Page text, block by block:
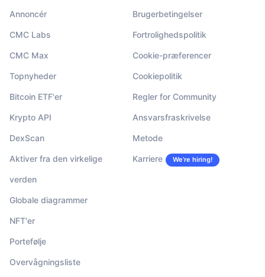
Annoncér
CMC Labs
CMC Max
Topnyheder
Bitcoin ETF'er
Krypto API
DexScan
Aktiver fra den virkelige
verden
Globale diagrammer
NFT'er
Portefølje
Overvågningsliste
Brugerbetingelser
Fortrolighedspolitik
Cookie-præferencer
Cookiepolitik
Regler for Community
Ansvarsfraskrivelse
Metode
Karriere We’re hiring!